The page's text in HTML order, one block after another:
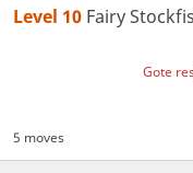
Level 10 Fairy
Gote
5 moves